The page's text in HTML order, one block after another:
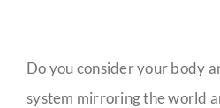
Do you consider your body
system mirroring the world